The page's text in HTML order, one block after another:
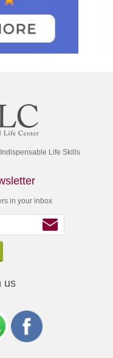
Life Skills
in your inbox
us